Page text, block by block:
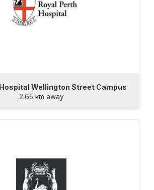
Wellington Street Campus
2.65 km away